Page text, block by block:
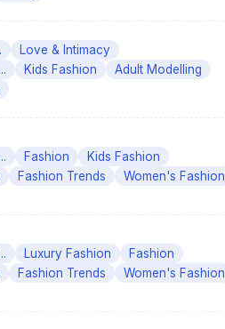
Love & Intimacy
Kids Fashion
Adult Modelling
Fashion
Kids Fashion
Fashion Trends Women's Fashion
Luxury Fashion
Fashion
Fashion Trends Women's Fashion